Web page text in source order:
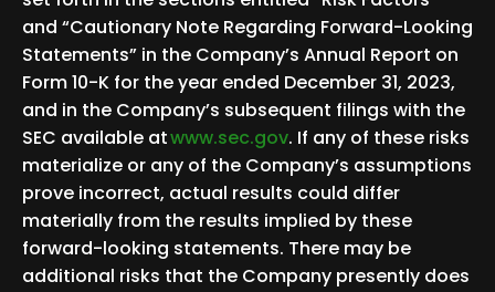
and “Cautionary Note Regarding Forward-Looking
Statements” in the Company’s Annual Report on
Form 10-K for the year ended December 31, 2023,
and in the Company’s subsequent filings with the
SEC available atwww.sec.gov. If any of these risks
materialize or any of the Company’s assumptions
prove incorrect, actual results could differ
materially from the results implied by these
forward-looking statements. There may be
additional risks that the Company presently does